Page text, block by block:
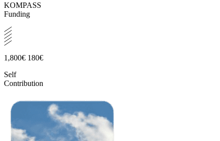
KOMPASS
Funding
1,800€ 180€
Self
Contribution